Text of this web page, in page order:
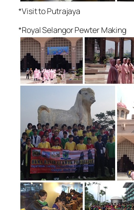
*Visit to Putrajaya
*Royal Selangor Pewter Making